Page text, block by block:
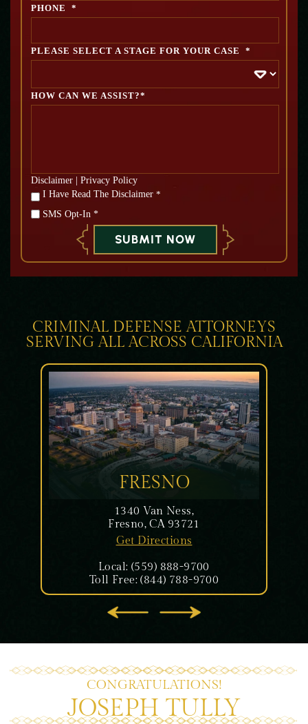
PHONE *
PLEASE SELECT A STAGE FOR YOUR CASE *
HOW CAN WE ASSIST?*
Disclaimer
Privacy Policy
* I Have Read The Disclaimer *
SMS Opt-In *
CRIMINAL DEFENSE ATTORNEYS
SERVING ALL ACROSS CALIFORNIA
FRESNO
1340 Van Ness,
Fresno, CA 93721
Get Directions
Local: (559) 888-9700
Toll Free: (844) 788-9700
CONGRATULATIONS!
JOSEPH TULLY